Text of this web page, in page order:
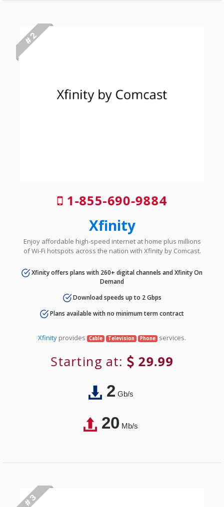
# 2
1-855-690-9884
Xfinity
Enjoy affordable high-speed internet at home plus millions
of Wi-Fi hotspots across the nation with Xfinity by Comcast.
Xfinity offers plans with 260+ digital channels and Xfinity On
Demand
Download speeds up to 2 Gbps
Plans available with no minimum term contract
Xfinity provides Cable Television Phone services.
Starting at: 29.99
2Gb/s
20Mb/s
# 3